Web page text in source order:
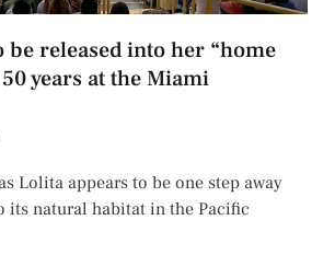
be released into her “home
years at the Miami
Lolita appears to be one step away
its natural habitat in the Pacific